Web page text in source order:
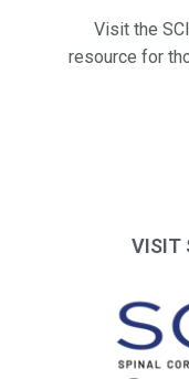
Visit the
resource for
VISIT